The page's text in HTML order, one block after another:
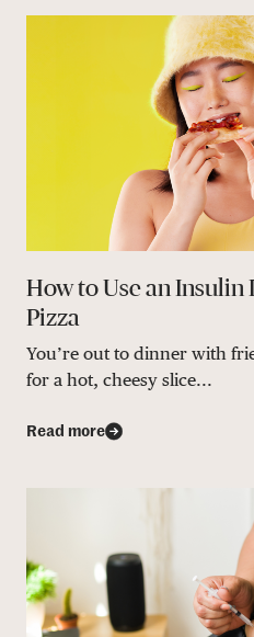
How to Use an
Pizza
You’re out to dinner with
for a hot, cheesy slice...
Read more